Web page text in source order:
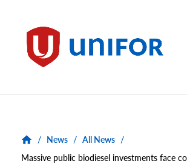
Unifor
/ News / All News /
Massive public biodiesel investments face